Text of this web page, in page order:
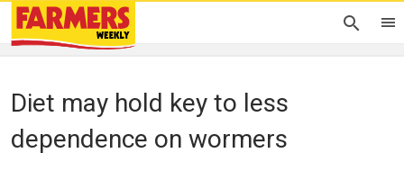
Diet may hold key to less
dependence on wormers